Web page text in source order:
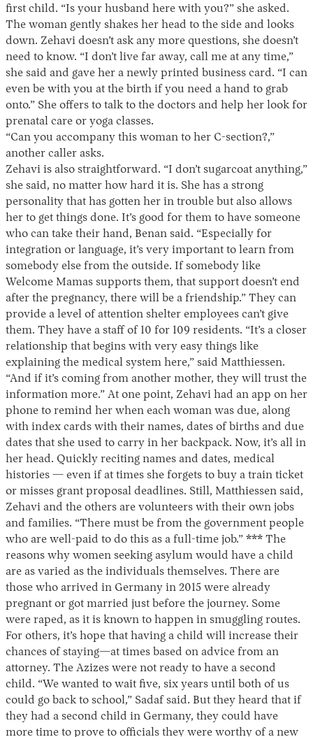
first child. “Is your husband here with you?” she asked.
The woman gently shakes her head to the side and looks
down. Zehavi doesn’t ask any more questions, she doesn’t
need to know. “I don’t live far away, call me at any time,”
she said and gave her a newly printed business card. “I can
even be with you at the birth if you need a hand to grab
onto.” She offers to talk to the doctors and help her look for
prenatal care or yoga classes.
“Can you accompany this woman to her C-section?,”
another caller asks.
Zehavi is also straightforward. “I don’t sugarcoat anything,”
she said, no matter how hard it is. She has a strong
personality that has gotten her in trouble but also allows
her to get things done. It’s good for them to have someone
who can take their hand, Benan said. “Especially for
integration or language, it’s very important to learn from
somebody else from the outside. If somebody like
Welcome Mamas supports them, that support doesn’t end
after the pregnancy, there will be a friendship.” They can
provide a level of attention shelter employees can’t give
them. They have a staff of 10 for 109 residents. “It’s a closer
relationship that begins with very easy things like
explaining the medical system here,” said Matthiessen.
“And if it’s coming from another mother, they will trust the
information more.” At one point, Zehavi had an app on her
phone to remind her when each woman was due, along
with index cards with their names, dates of births and due
dates that she used to carry in her backpack. Now, it’s all in
her head. Quickly reciting names and dates, medical
histories — even if at times she forgets to buy a train ticket
or misses grant proposal deadlines. Still, Matthiessen said,
Zehavi and the others are volunteers with their own jobs
and families. “There must be from the government people
who are well-paid to do this as a full-time job.” *** The
reasons why women seeking asylum would have a child
are as varied as the individuals themselves. There are
those who arrived in Germany in 2015 were already
pregnant or got married just before the journey. Some
were raped, as it is known to happen in smuggling routes.
For others, it’s hope that having a child will increase their
chances of staying—at times based on advice from an
attorney. The Azizes were not ready to have a second
child. “We wanted to wait five, six years until both of us
could go back to school,” Sadaf said. But they heard that if
they had a second child in Germany, they could have
more time to prove to officials they were worthy of a new